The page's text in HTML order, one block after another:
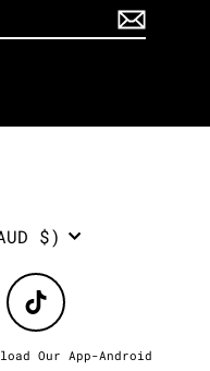
$)
TikTok
Our App-Android